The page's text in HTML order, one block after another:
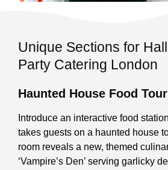
Unique Sections for
Party Catering London
Haunted House Food Tour
Introduce an interactive food
takes guests on a haunted house
room reveals a new, themed
‘Vampire’s Den’ serving garlicky